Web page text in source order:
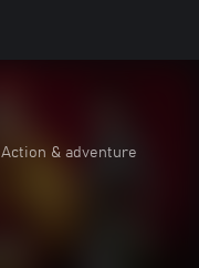
Action & adventure